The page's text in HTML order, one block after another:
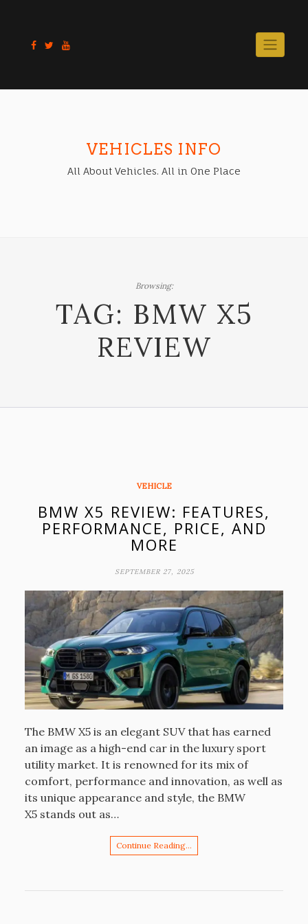
content
VEHICLES INFO
All About Vehicles. All in One Place
Browsing:
TAG: BMW X5
REVIEW
VEHICLE
BMW X5 REVIEW: FEATURES,
PERFORMANCE, PRICE, AND
MORE
SEPTEMBER 27, 2025
The BMW X5 is an elegant SUV that has earned
an image as a high-end car in the luxury sport
utility market. It is renowned for its mix of
comfort, performance and innovation, as well as
its unique appearance and style, the BMW
X5 stands out as…
Continue Reading…